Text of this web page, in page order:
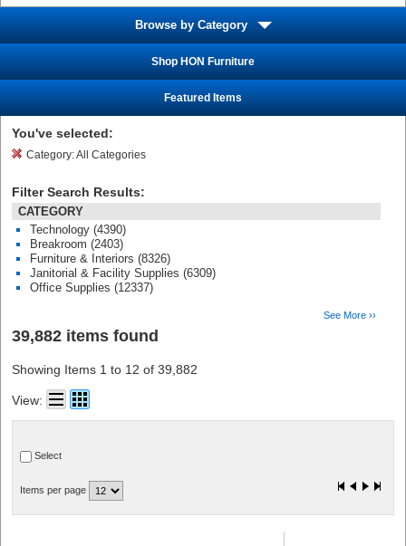
Browse by Category
Shop HON Furniture
Featured Items
You've selected:
Category:All Categories
Filter Search Results:
CATEGORY
Technology (4390)
Breakroom (2403)
Furniture & Interiors (8326)
Janitorial & Facility Supplies (6309)
Office Supplies (12337)
See More ››
39,882 items found
Showing Items 1 to 12 of 39,882
View:
Select
Items per page